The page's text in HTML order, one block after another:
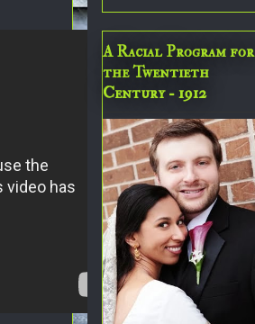
A Racial Program for
the Twentieth
Century - 1912